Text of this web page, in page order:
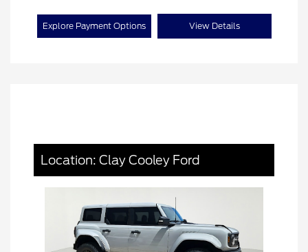
Explore Payment Options View Details
Location: Clay Cooley Ford